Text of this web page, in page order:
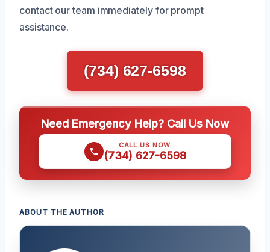
contact our team immediately for prompt
assistance.
(734) 627-6598
Need Emergency Help? Call Us Now
CALL US NOW
(734) 627-6598
ABOUT THE AUTHOR